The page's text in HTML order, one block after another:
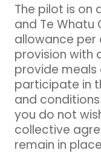
The pilot is on
and Te Whatu
allowance per
provision with
provide
participate in
and
you do not
collective
remain in